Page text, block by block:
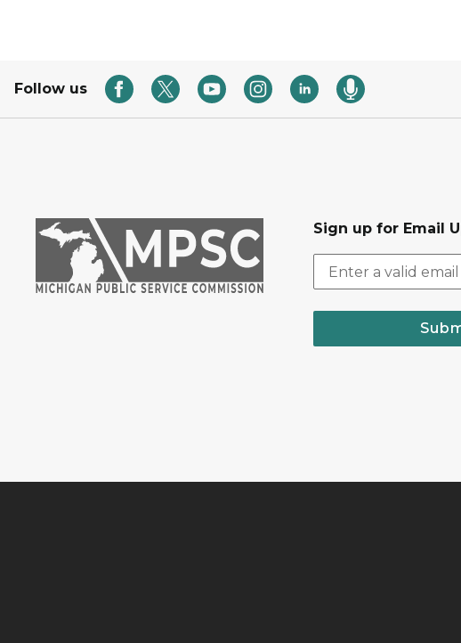
Follow us
Sign up for Email